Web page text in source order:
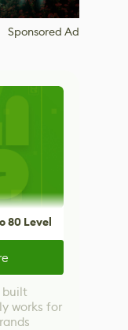
Sponsored Ad
80 Level
built
works for